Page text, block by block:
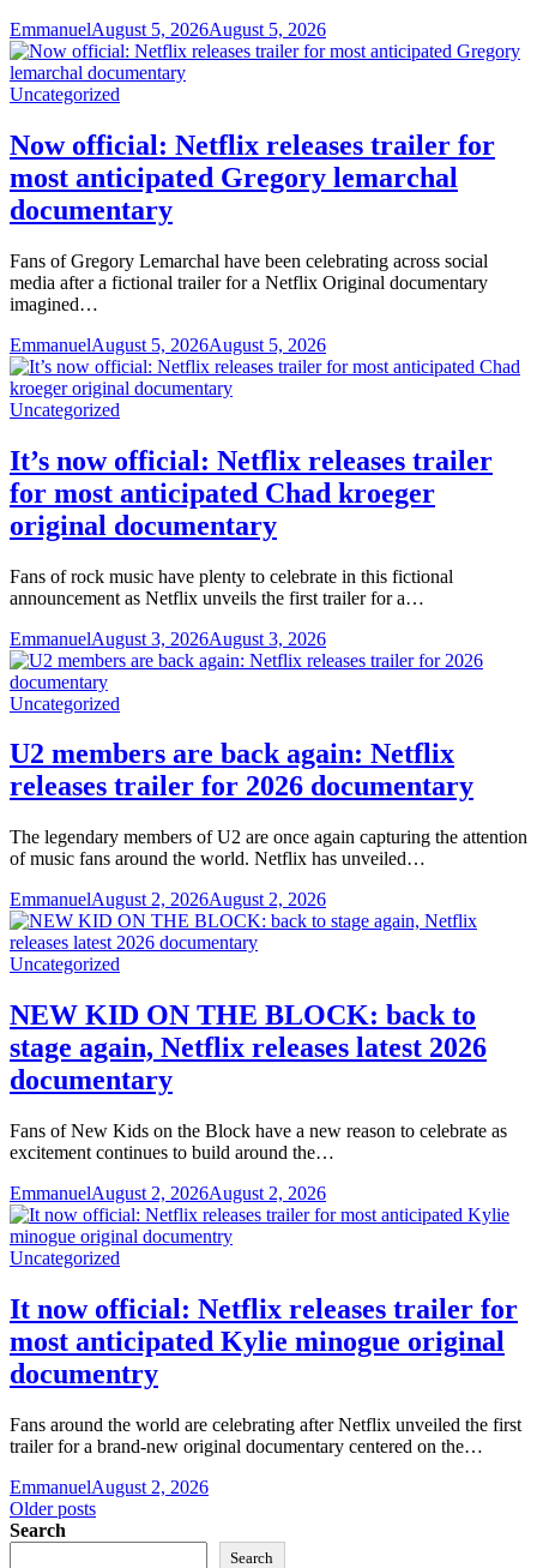
EmmanuelAugust 5, 2026August 5, 2026
Uncategorized
Now official: Netflix releases trailer for
most anticipated Gregory lemarchal
documentary
Fans of Gregory Lemarchal have been celebrating across social
media after a fictional trailer for a Netflix Original documentary
imagined…
EmmanuelAugust 5, 2026August 5, 2026
Uncategorized
It’s now official: Netflix releases trailer
for most anticipated Chad kroeger
original documentary
Fans of rock music have plenty to celebrate in this fictional
announcement as Netflix unveils the first trailer for a…
EmmanuelAugust 3, 2026August 3, 2026
Uncategorized
U2 members are back again: Netflix
releases trailer for 2026 documentary
The legendary members of U2 are once again capturing the attention
of music fans around the world. Netflix has unveiled…
EmmanuelAugust 2, 2026August 2, 2026
Uncategorized
NEW KID ON THE BLOCK: back to
stage again, Netflix releases latest 2026
documentary
Fans of New Kids on the Block have a new reason to celebrate as
excitement continues to build around the…
EmmanuelAugust 2, 2026August 2, 2026
Uncategorized
It now official: Netflix releases trailer for
most anticipated Kylie minogue original
documentry
Fans around the world are celebrating after Netflix unveiled the first
trailer for a brand-new original documentary centered on the…
EmmanuelAugust 2, 2026
Posts
navigation
Older posts
Search
Search